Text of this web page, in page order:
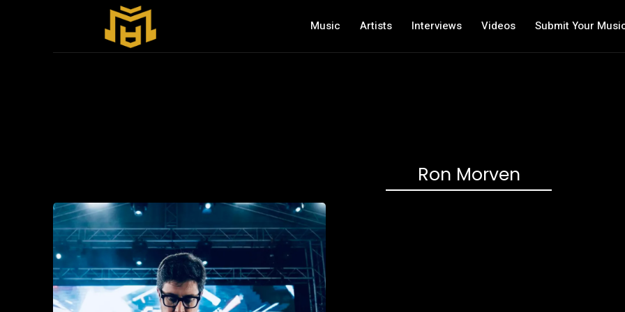
Music Artists Interviews Videos Submit Your
Ron Morven